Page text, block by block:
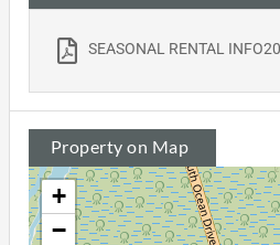
SEASONAL RENTAL
Property on Map
+
−